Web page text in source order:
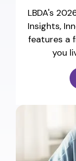
LBDA's
Insights,
features a
you